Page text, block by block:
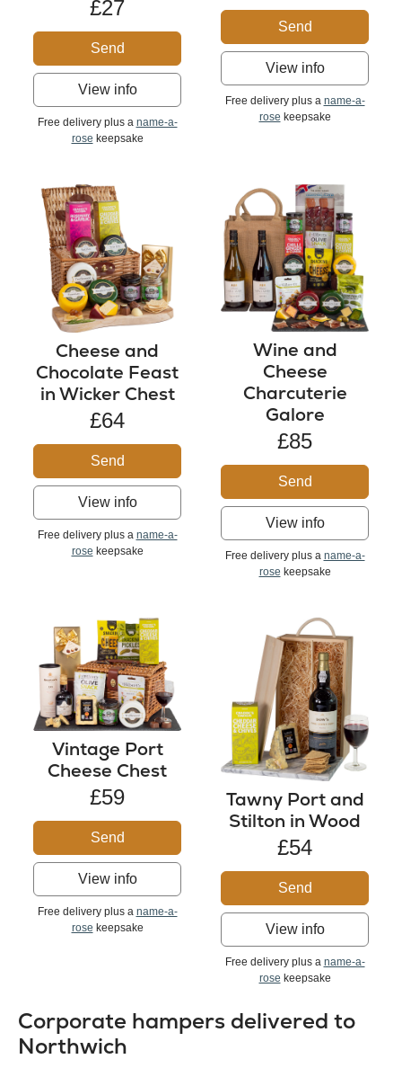
£27
Send
View info
Free delivery plus a name-a-
rose keepsake
Send
View info
Free delivery plus a name-a-
rose keepsake
Cheese and
Chocolate Feast
in Wicker Chest
£64
Send
View info
Free delivery plus a name-a-
rose keepsake
Wine and
Cheese
Charcuterie
Galore
£85
Send
View info
Free delivery plus a name-a-
rose keepsake
Vintage Port
Cheese Chest
£59
Send
View info
Free delivery plus a name-a-
rose keepsake
Tawny Port and
Stilton in Wood
£54
Send
View info
Free delivery plus a name-a-
rose keepsake
Corporate hampers delivered to
Northwich